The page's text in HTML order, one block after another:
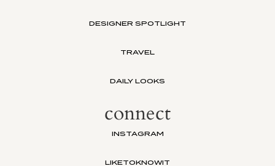
DESIGNER SPOTLIGHT
TRAVEL
DAILY LOOKS
connect
INSTAGRAM
LIKETOKNOWIT